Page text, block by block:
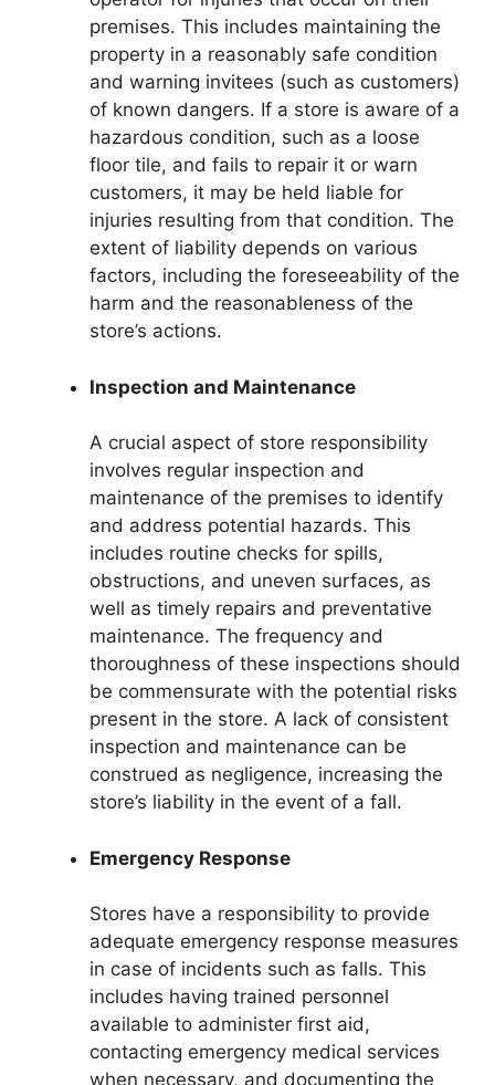
premises. This includes maintaining the
property in a reasonably safe condition
and warning invitees (such as customers)
of known dangers. If a store is aware of a
hazardous condition, such as a loose
floor tile, and fails to repair it or warn
customers, it may be held liable for
injuries resulting from that condition. The
extent of liability depends on various
factors, including the foreseeability of the
harm and the reasonableness of the
store’s actions.
Inspection and Maintenance
A crucial aspect of store responsibility
involves regular inspection and
maintenance of the premises to identify
and address potential hazards. This
includes routine checks for spills,
obstructions, and uneven surfaces, as
well as timely repairs and preventative
maintenance. The frequency and
thoroughness of these inspections should
be commensurate with the potential risks
present in the store. A lack of consistent
inspection and maintenance can be
construed as negligence, increasing the
store’s liability in the event of a fall.
Emergency Response
Stores have a responsibility to provide
adequate emergency response measures
in case of incidents such as falls. This
includes having trained personnel
available to administer first aid,
contacting emergency medical services
when necessary, and documenting the